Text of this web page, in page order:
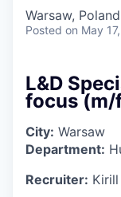
Warsaw, Poland
Posted on May
L&D
focus (m/
City: Warsaw
Department:
Recruiter: